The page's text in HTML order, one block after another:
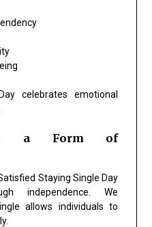
celebrates emotional
as a Form of
Staying Single Day
independence. We
allows individuals to